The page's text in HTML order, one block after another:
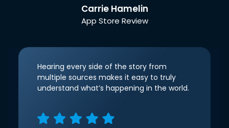
Carrie Hamelin
App Store Review
Hearing every side of the story from
multiple sources makes it easy to truly
understand what’s happening in the world.